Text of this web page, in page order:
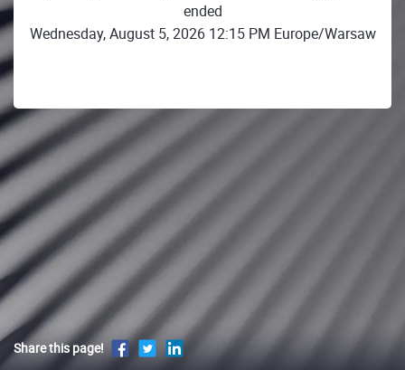
ended
Wednesday, August 5, 2026 12:15 PM Europe/Warsaw
Share this page!